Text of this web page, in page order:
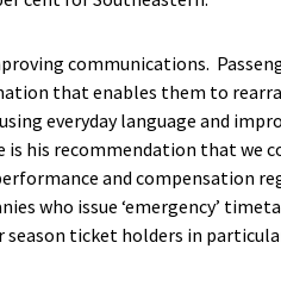
communications.
that enables them to
everyday language and
is his recommendation that we
and compensation
who issue ‘emergency’
season ticket holders in